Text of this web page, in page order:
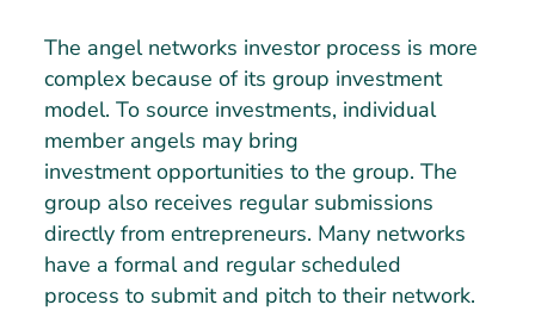
The angel networks investor process is more
complex because of its group investment
model. To source investments, individual
member angels may bring
investment opportunities to the group. The
group also receives regular submissions
directly from entrepreneurs. Many networks
have a formal and regular scheduled
process to submit and pitch to their network.